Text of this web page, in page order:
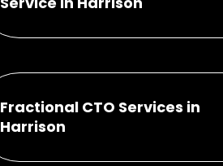
Fractional CTO Services in
Harrison